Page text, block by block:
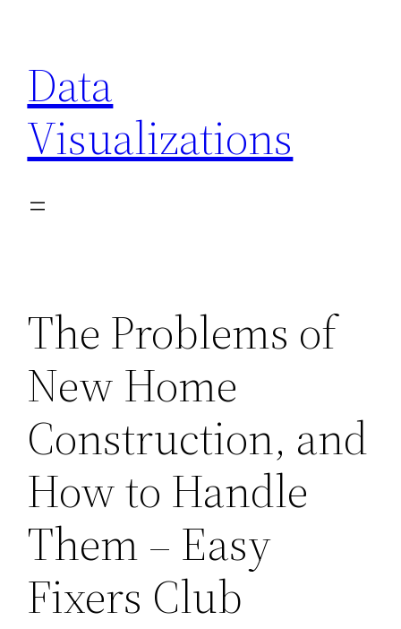
content
Data
Visualizations
The Problems of
New Home
Construction, and
How to Handle
Them – Easy
Fixers Club